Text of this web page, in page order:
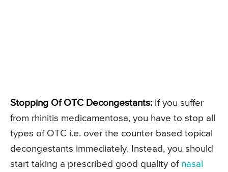
Stopping Of OTC Decongestants: If you suffer
from rhinitis medicamentosa, you have to stop all
types of OTC i.e. over the counter based topical
decongestants immediately. Instead, you should
start taking a prescribed good quality of nasal